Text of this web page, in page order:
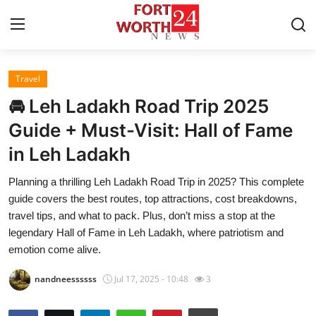
Home
Press Release
Contact
Privacy Policy
About
Travel
🚘 Leh Ladakh Road Trip 2025
Guide + Must-Visit: Hall of Fame
in Leh Ladakh
Planning a thrilling Leh Ladakh Road Trip in 2025? This complete
guide covers the best routes, top attractions, cost breakdowns,
travel tips, and what to pack. Plus, don’t miss a stop at the
legendary Hall of Fame in Leh Ladakh, where patriotism and
emotion come alive.
nandneessssss Jul 17, 2025 - 10:48 3